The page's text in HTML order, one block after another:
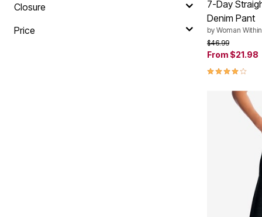
Closure
Price
7-Day
Denim Pant
by Woman Within
Price reduced
$46.99to
From $21.98
4.0 out of 5